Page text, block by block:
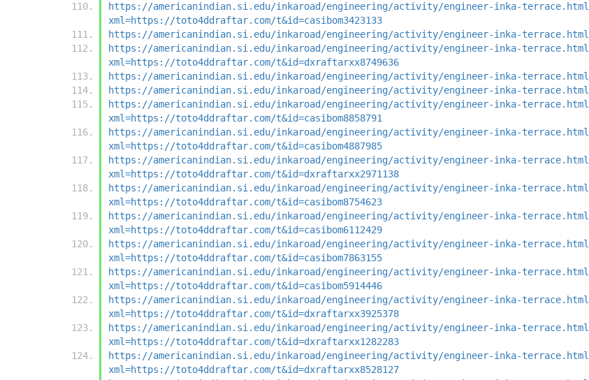
https://americanindian.si.edu/inkaroad/engineering/activity/engineer-inka-
xml=https://toto4ddraftar.com/t&id=casibom3423133
https://americanindian.si.edu/inkaroad/engineering/activity/engineer-inka-
https://americanindian.si.edu/inkaroad/engineering/activity/engineer-inka-
xml=https://toto4ddraftar.com/t&id=dxraftarxx8749636
https://americanindian.si.edu/inkaroad/engineering/activity/engineer-inka-
https://americanindian.si.edu/inkaroad/engineering/activity/engineer-inka-
https://americanindian.si.edu/inkaroad/engineering/activity/engineer-inka-
xml=https://toto4ddraftar.com/t&id=casibom8858791
https://americanindian.si.edu/inkaroad/engineering/activity/engineer-inka-
xml=https://toto4ddraftar.com/t&id=casibom4887985
https://americanindian.si.edu/inkaroad/engineering/activity/engineer-inka-
xml=https://toto4ddraftar.com/t&id=dxraftarxx2971138
https://americanindian.si.edu/inkaroad/engineering/activity/engineer-inka-
xml=https://toto4ddraftar.com/t&id=casibom8754623
https://americanindian.si.edu/inkaroad/engineering/activity/engineer-inka-
xml=https://toto4ddraftar.com/t&id=casibom6112429
https://americanindian.si.edu/inkaroad/engineering/activity/engineer-inka-
xml=https://toto4ddraftar.com/t&id=casibom7863155
https://americanindian.si.edu/inkaroad/engineering/activity/engineer-inka-
xml=https://toto4ddraftar.com/t&id=casibom5914446
https://americanindian.si.edu/inkaroad/engineering/activity/engineer-inka-
xml=https://toto4ddraftar.com/t&id=dxraftarxx3925378
https://americanindian.si.edu/inkaroad/engineering/activity/engineer-inka-
xml=https://toto4ddraftar.com/t&id=dxraftarxx1282283
https://americanindian.si.edu/inkaroad/engineering/activity/engineer-inka-
xml=https://toto4ddraftar.com/t&id=dxraftarxx8528127